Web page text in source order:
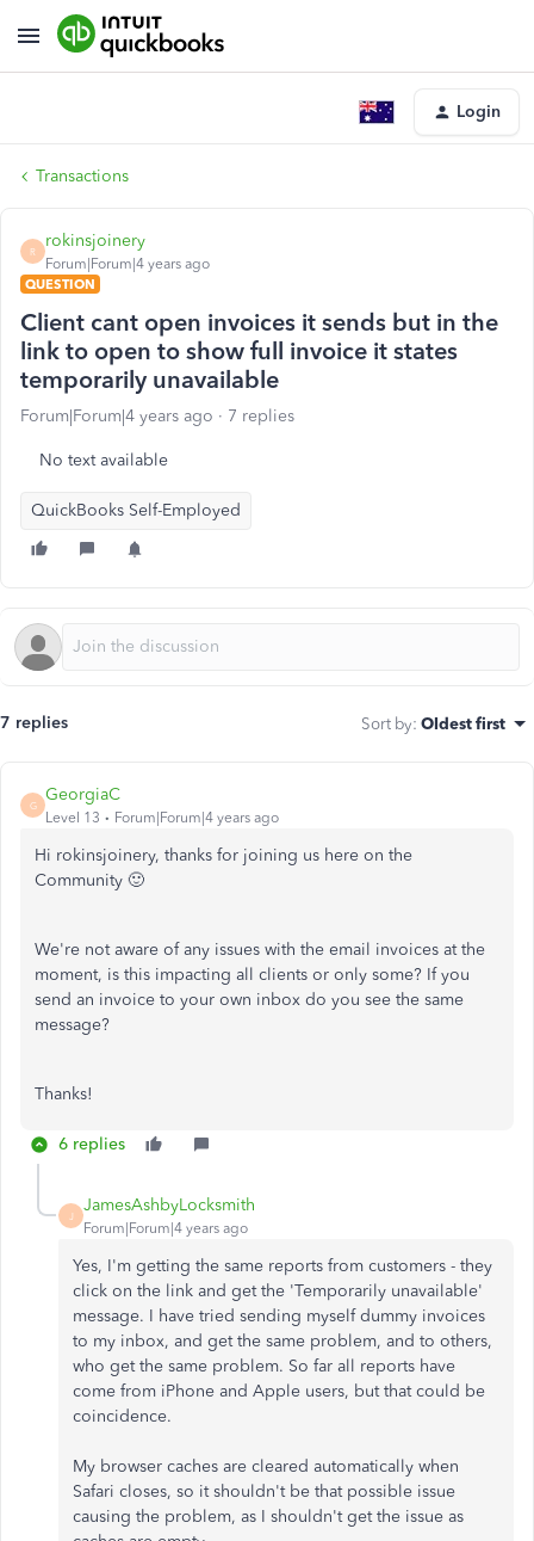
Login
Transactions
R
rokinsjoinery
Forum|Forum|4 years ago
QUESTION
Client cant open invoices it sends but in the
link to open to show full invoice it states
temporarily unavailable
Forum|Forum|4 years ago 7 replies
No text available
QuickBooks Self-Employed
7 replies Sort by: Oldest first
G
GeorgiaC
Level 13 Forum|Forum|4 years ago
Hi rokinsjoinery, thanks for joining us here on the
Community 🙂
We're not aware of any issues with the email invoices at the
moment, is this impacting all clients or only some? If you
send an invoice to your own inbox do you see the same
message?
Thanks!
6 replies
J
JamesAshbyLocksmith
Forum|Forum|4 years ago
Yes, I'm getting the same reports from customers - they
click on the link and get the 'Temporarily unavailable'
message. I have tried sending myself dummy invoices
to my inbox, and get the same problem, and to others,
who get the same problem. So far all reports have
come from iPhone and Apple users, but that could be
coincidence.
My browser caches are cleared automatically when
Safari closes, so it shouldn't be that possible issue
causing the problem, as I shouldn't get the issue as